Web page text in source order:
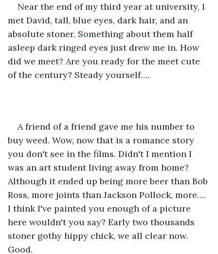
Near the end of my third year at university, I
met David, tall, blue eyes, dark hair, and an
absolute stoner. Something about them half
asleep dark ringed eyes just drew me in. How
did we meet? Are you ready for the meet cute
of the century? Steady yourself….
A friend of a friend gave me his number to
buy weed. Wow, now that is a romance story
you don't see in the films. Didn't I mention I
was an art student living away from home?
Although it ended up being more beer than Bob
Ross, more joints than Jackson Pollock, more….
I think I've painted you enough of a picture
here wouldn't you say? Early two thousands
stoner gothy hippy chick, we all clear now.
Good.